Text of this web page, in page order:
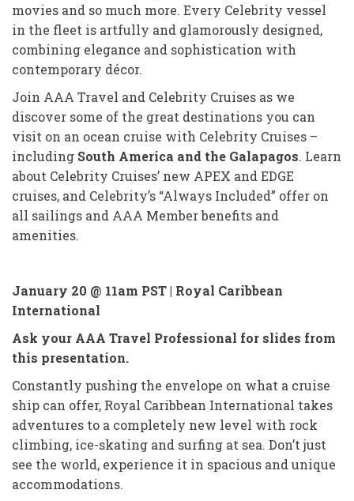
movies and so much more. Every Celebrity vessel
in the fleet is artfully and glamorously designed,
combining elegance and sophistication with
contemporary décor.
Join AAA Travel and Celebrity Cruises as we
discover some of the great destinations you can
visit on an ocean cruise with Celebrity Cruises –
including South America and the Galapagos. Learn
about Celebrity Cruises’ new APEX and EDGE
cruises, and Celebrity’s “Always Included” offer on
all sailings and AAA Member benefits and
amenities.
January 20 @ 11am PST | Royal Caribbean
International
Ask your AAA Travel Professional for slides from
this presentation.
Constantly pushing the envelope on what a cruise
ship can offer, Royal Caribbean International takes
adventures to a completely new level with rock
climbing, ice-skating and surfing at sea. Don’t just
see the world, experience it in spacious and unique
accommodations.